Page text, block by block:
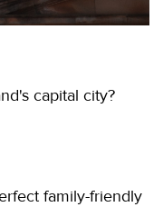
capital city?
family-friendly